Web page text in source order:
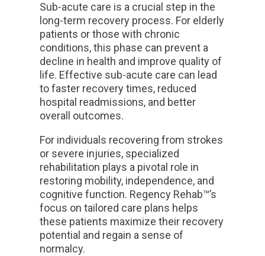
Sub-acute care is a crucial step in the
long-term recovery process. For elderly
patients or those with chronic
conditions, this phase can prevent a
decline in health and improve quality of
life. Effective sub-acute care can lead
to faster recovery times, reduced
hospital readmissions, and better
overall outcomes.
For individuals recovering from strokes
or severe injuries, specialized
rehabilitation plays a pivotal role in
restoring mobility, independence, and
cognitive function. Regency Rehab™’s
focus on tailored care plans helps
these patients maximize their recovery
potential and regain a sense of
normalcy.